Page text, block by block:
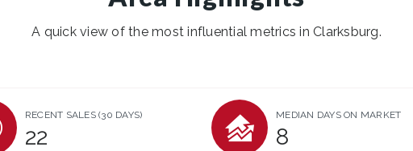
A quick view of the most influential metrics in Clarksburg.
RECENT SALES (30 DAYS)
22
MEDIAN DAYS ON MARKET
8